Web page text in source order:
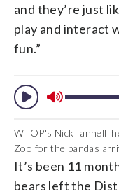
and they’re just
play and interact
fun.”
WTOP's Nick Iannelli
Zoo for the pandas
It’s been 11
bears left the